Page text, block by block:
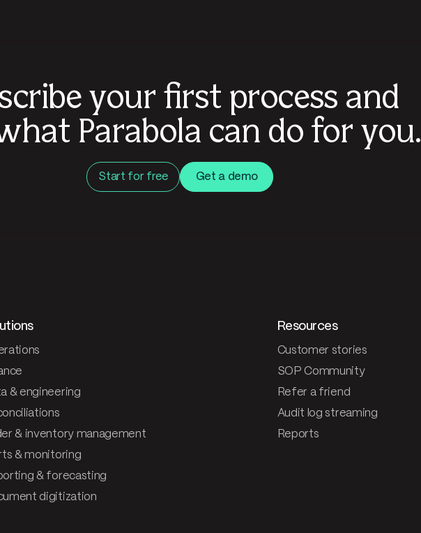
your first process and
Parabola can do for you.
Start for free Get a demo
& engineering
& inventory management
& monitoring
& forecasting
digitization
Resources
Customer stories
SOP Community
Refer a friend
Audit log streaming
Reports